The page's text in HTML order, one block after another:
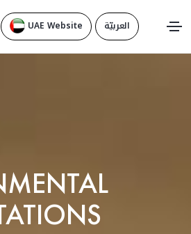
UAE Website العربيّة